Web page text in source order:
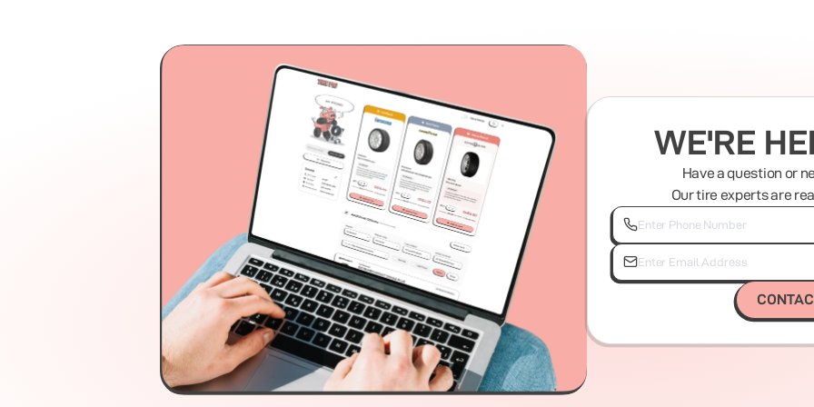
WE'RE
Have a question or
Our tire experts are